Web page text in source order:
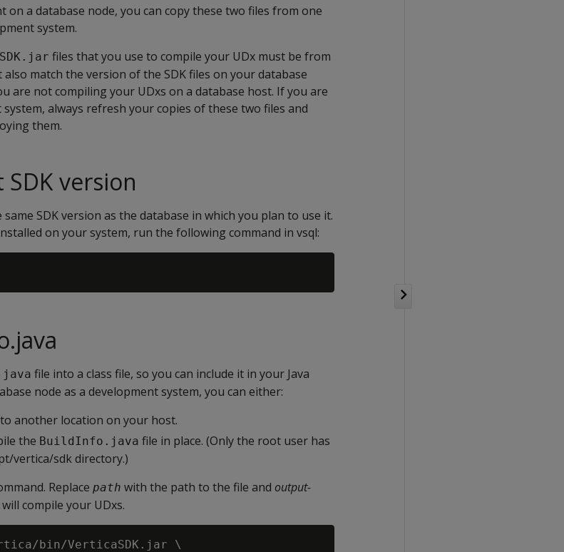
a database node, you can copy these two files from one
system.
files that you use to compile your UDx must be from
match the version of the SDK files on your database
are not compiling your UDxs on a database host. If you are
always refresh your copies of these two files and
them.
version
SDK version as the database in which you plan to use it.
on your system, run the following command in vsql:
file into a class file, so you can include it in your Java
node as a development system, you can either:
another location on your host.
the BuildInfo.java file in place. (Only the root user has
vertica/sdk directory.)
Replace path with the path to the file and output-
compile your UDxs.
bin/VerticaSDK.jar \